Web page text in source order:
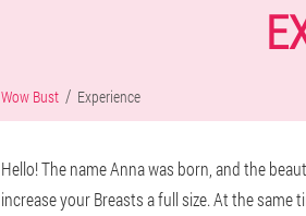
Wow Bust Experience
Hello! The name Anna was born, and the
increase your Breasts a full size. At the